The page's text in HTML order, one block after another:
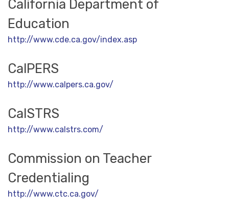
California Department of
Education
http://www.cde.ca.gov/index.asp
CalPERS
http://www.calpers.ca.gov/
CalSTRS
http://www.calstrs.com/
Commission on Teacher
Credentialing
http://www.ctc.ca.gov/